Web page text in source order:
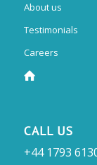
About us
Testimonials
Careers
CALL US
+44 1793